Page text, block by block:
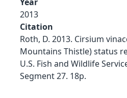
2013
Citation
Roth, D. 2013. Cirsium
Mountains Thistle) status
U.S. Fish and Wildlife
Segment 27. 18p.